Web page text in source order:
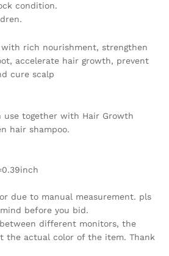
condition.
rich nourishment, strengthen
accelerate hair growth, prevent
cure scalp
use together with Hair Growth
hair shampoo.
due to manual measurement. pls
before you bid.
different monitors, the
the actual color of the item. Thank